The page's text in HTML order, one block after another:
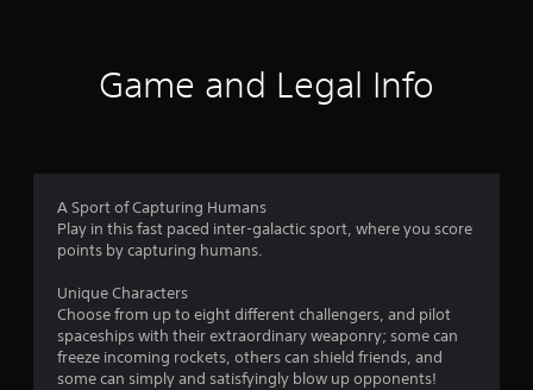
t
g
s
Game and Legal Info
A Sport of Capturing Humans
Play in this fast paced inter-galactic sport, where you score
points by capturing humans.
Unique Characters
Choose from up to eight different challengers, and pilot
spaceships with their extraordinary weaponry; some can
freeze incoming rockets, others can shield friends, and
some can simply and satisfyingly blow up opponents!